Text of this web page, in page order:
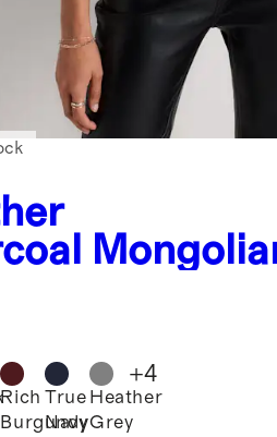
Rich
Burgundy
True
Navy
Heather
Grey
+4